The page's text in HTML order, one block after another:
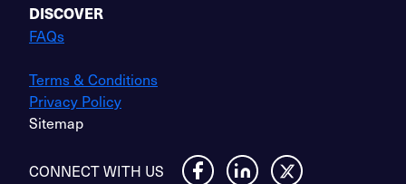
DISCOVER
FAQs
Terms & Conditions
Privacy Policy
Sitemap
CONNECT WITH US